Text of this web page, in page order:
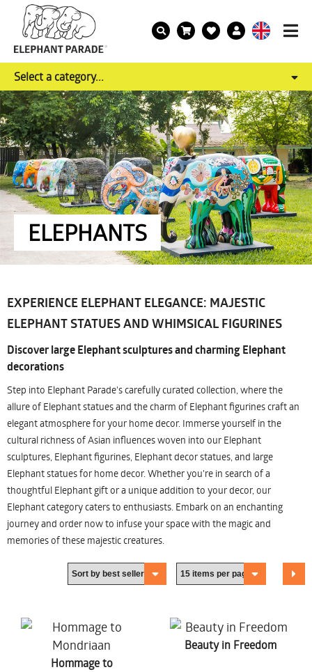
Select a category...
ELEPHANTS
EXPERIENCE ELEPHANT ELEGANCE: MAJESTIC
ELEPHANT STATUES AND WHIMSICAL FIGURINES
Discover large Elephant sculptures and charming Elephant
decorations
Step into Elephant Parade's carefully curated collection, where the
allure of Elephant statues and the charm of Elephant figurines craft an
elegant atmosphere for your home decor. Immerse yourself in the
cultural richness of Asian influences woven into our Elephant
sculptures, Elephant figurines, Elephant decor statues, and large
Elephant statues for home decor. Whether you're in search of a
thoughtful Elephant gift or a unique addition to your decor, our
Elephant category caters to enthusiasts. Embark on an enchanting
journey and order now to infuse your space with the magic and
memories of these majestic creatures.
Hommage to
Beauty in Freedom